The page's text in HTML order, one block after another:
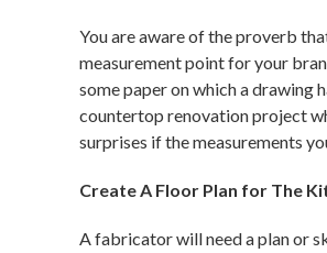
You are aware of the proverb
measurement point for your
some paper on which a drawing
countertop renovation project
surprises if the measurements
Create A Floor Plan for The
A fabricator will need a plan or